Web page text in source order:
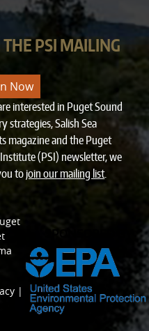
THE PSI MAILING
Now
interested in Puget Sound
strategies, Salish Sea
magazine and the Puget
(PSI) newsletter, we
tojoin our mailing list.
|